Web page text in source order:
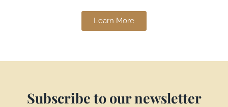
Learn More
Subscribe to our newsletter